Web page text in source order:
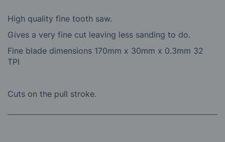
High quality fine tooth saw.
Gives a very fine cut leaving less sanding to do.
Fine blade dimensions 170mm x 30mm x 0.3mm 32
TPI
Cuts on the pull stroke.